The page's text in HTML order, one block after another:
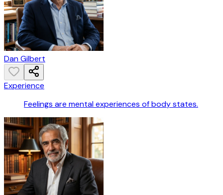
Dan Gilbert
Experience
Feelings are mental experiences of body states.